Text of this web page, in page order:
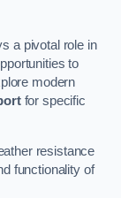
a pivotal role in
to
modern
for specific
resistance
functionality of